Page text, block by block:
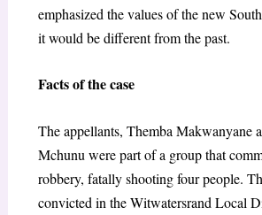
emphasized the values of the new
it would be different from the past.
Facts of the case
The appellants, Themba Makwanyane
Mchunu were part of a group that
robbery, fatally shooting four people.
convicted in the Witwatersrand Local